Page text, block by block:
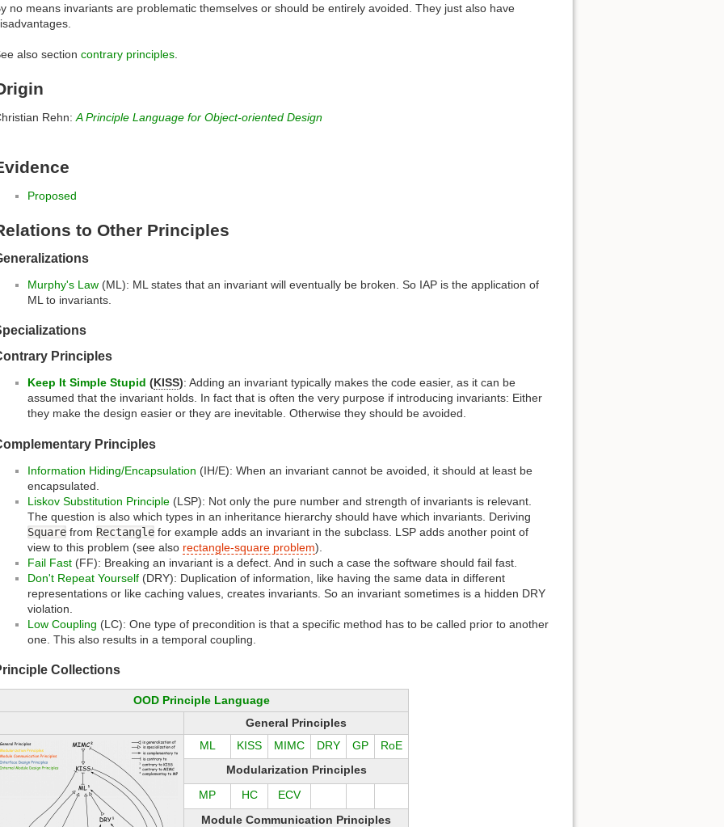
no means invariants are problematic themselves or should be entirely avoided. They just also have
also section contrary principles.
Rehn: A Principle Language for Object-oriented Design
Proposed
to Other Principles
Murphy's Law (ML): ML states that an invariant will eventually be broken. So IAP is the application of
ML to invariants.
Principles
Keep It Simple Stupid (KISS): Adding an invariant typically makes the code easier, as it can be
assumed that the invariant holds. In fact that is often the very purpose if introducing invariants: Either
they make the design easier or they are inevitable. Otherwise they should be avoided.
Principles
Information Hiding/Encapsulation (IH/E): When an invariant cannot be avoided, it should at least be
encapsulated.
Liskov Substitution Principle (LSP): Not only the pure number and strength of invariants is relevant.
The question is also which types in an inheritance hierarchy should have which invariants. Deriving
Square from Rectangle for example adds an invariant in the subclass. LSP adds another point of
view to this problem (see also rectangle-square problem).
Fail Fast (FF): Breaking an invariant is a defect. And in such a case the software should fail fast.
Don't Repeat Yourself (DRY): Duplication of information, like having the same data in different
representations or like caching values, creates invariants. So an invariant sometimes is a hidden DRY
violation.
Low Coupling (LC): One type of precondition is that a specific method has to be called prior to another
one. This also results in a temporal coupling.
Collections
OOD Principle Language
General Principles
ML
KISS MIMC DRY GP
RoE
Modularization Principles
MP
HC
ECV
Module Communication Principles